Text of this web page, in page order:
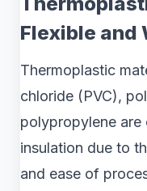
Flexible and
Thermoplastic
chloride (PVC),
polypropylene
insulation due to
and ease of